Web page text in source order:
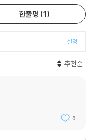
한줄평 1
설정
추천순
0